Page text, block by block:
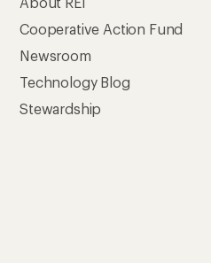
Cooperative Action Fund
Newsroom
Technology Blog
Stewardship